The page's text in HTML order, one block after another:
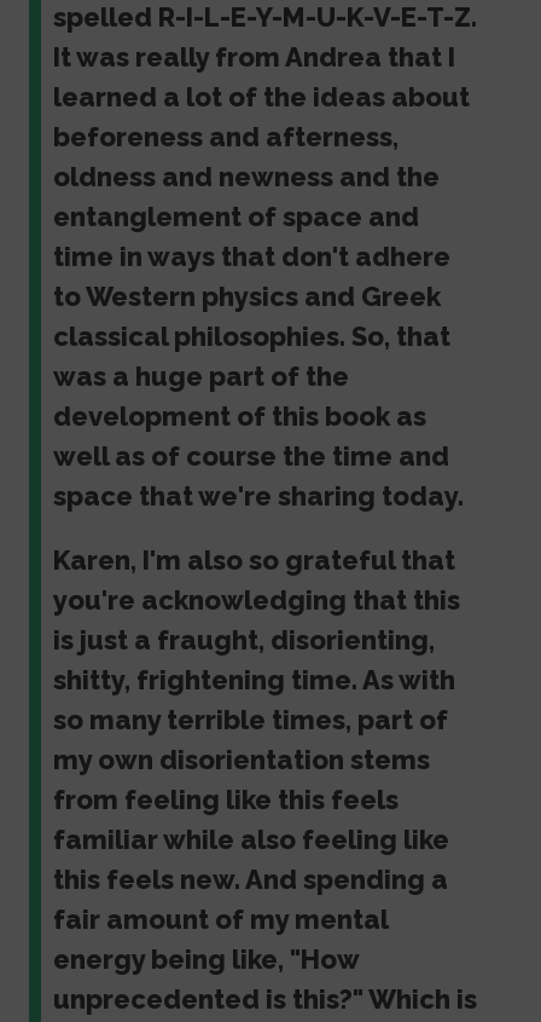
spelled R-I-L-E-Y-M-U-K-V-E-T-Z.
It was really from Andrea that I
learned a lot of the ideas about
beforeness and afterness,
oldness and newness and the
entanglement of space and
time in ways that don't adhere
to Western physics and Greek
classical philosophies. So, that
was a huge part of the
development of this book as
well as of course the time and
space that we're sharing today.
Karen, I'm also so grateful that
you're acknowledging that this
is just a fraught, disorienting,
shitty, frightening time. As with
so many terrible times, part of
my own disorientation stems
from feeling like this feels
familiar while also feeling like
this feels new. And spending a
fair amount of my mental
energy being like, "How
unprecedented is this?" Which is